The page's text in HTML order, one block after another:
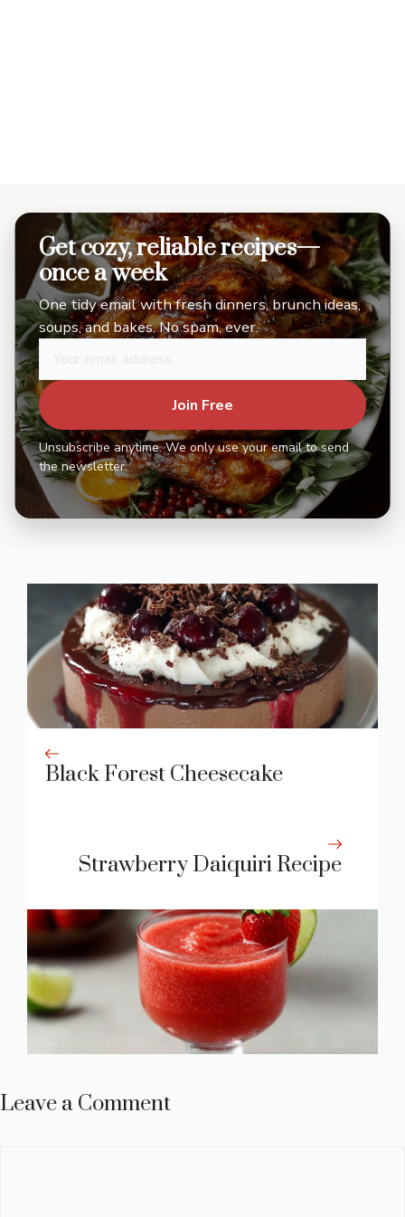
Get cozy, reliable recipes—
once a week
One tidy email with fresh dinners, brunch ideas,
soups, and bakes. No spam, ever.
Join Free
Unsubscribe anytime. We only use your email to send
the newsletter.
Black Forest Cheesecake
Strawberry Daiquiri Recipe
Leave a Comment